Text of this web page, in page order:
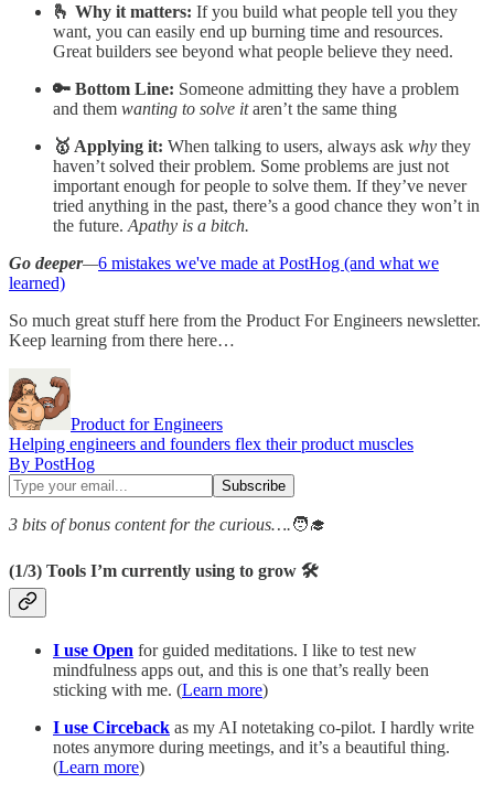
🫰 Why it matters: If you build what people tell you they
want, you can easily end up burning time and resources.
Great builders see beyond what people believe they need.
🔑 Bottom Line: Someone admitting they have a problem
and them wanting to solve itaren’t the same thing
🥇 Applying it: When talking to users, always ask why they
haven’t solved their problem. Some problems are just not
important enough for people to solve them. If they’ve never
tried anything in the past, there’s a good chance they won’t in
the future. Apathy is a bitch.
Go deeper—6 mistakes we've made at PostHog (and what we
learned)
So much great stuff here from the Product For Engineers newsletter.
Keep learning from there here…
Product for Engineers
Helping engineers and founders flex their product muscles
By PostHog
3 bits of bonus content for the curious….🧑‍🎓
(1/3) Tools I’m currently using to grow 🛠️
I use Open for guided meditations. I like to test new
mindfulness apps out, and this is one that’s really been
sticking with me. (Learn more)
I use Circeback as my AI notetaking co-pilot. I hardly write
notes anymore during meetings, and it’s a beautiful thing.
(Learn more)